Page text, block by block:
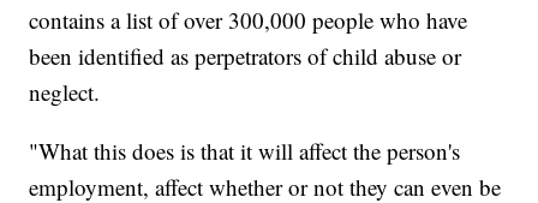
contains a list of over 300,000 people who have
been identified as perpetrators of child abuse or
neglect.
"What this does is that it will affect the person's
employment, affect whether or not they can even be